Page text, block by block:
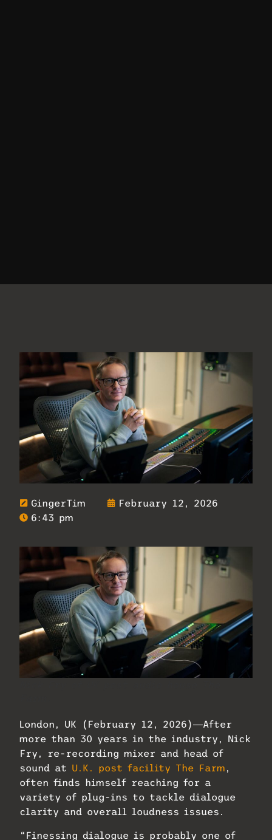
GingerTim
February 12, 2026
6:43 pm
London, UK (February 12, 2026)―After
more than 30 years in the industry, Nick
Fry, re-recording mixer and head of
sound at U.K. post facility The Farm ,
often finds himself reaching for a
variety of plug-ins to tackle dialogue
clarity and overall loudness issues.
“Finessing dialogue is probably one of